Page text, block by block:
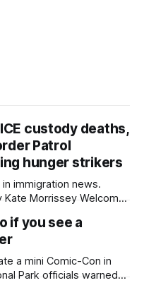
custody deaths,
Patrol
hunger strikers
immigration news.
Welcome
country in a weekly
us via
if you see a
a mini Comic-Con in